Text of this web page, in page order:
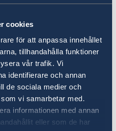
cookies
för att anpassa innehållet
tillhandahålla funktioner
vår trafik. Vi
identifierare och annan
de sociala medier och
vi samarbetar med.
informationen med annan
eller som de har
- Sweden, Denmark,
Norway
- Sweden
or residents of the